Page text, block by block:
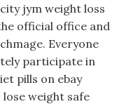
jym weight loss
official office and
Everyone
participate in
pills on ebay
weight safe